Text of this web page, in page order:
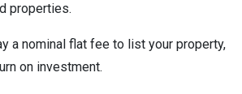
properties.
a nominal flat fee to list your property,
on investment.